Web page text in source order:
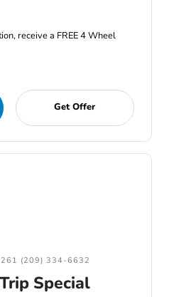
receive a FREE 4 Wheel
Get Offer
(209) 334-6632
Special